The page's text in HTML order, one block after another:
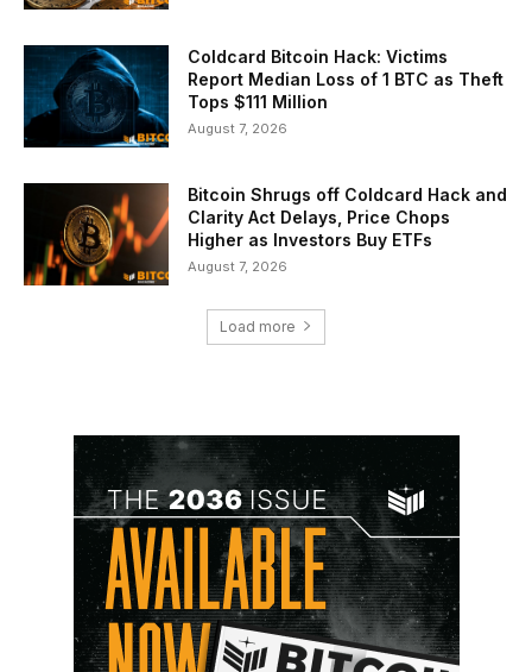
Coldcard Bitcoin Hack: Victims
Report Median Loss of 1 BTC as Theft
Tops $111 Million
August 7, 2026
Bitcoin Shrugs off Coldcard Hack and
Clarity Act Delays, Price Chops
Higher as Investors Buy ETFs
August 7, 2026
Load more